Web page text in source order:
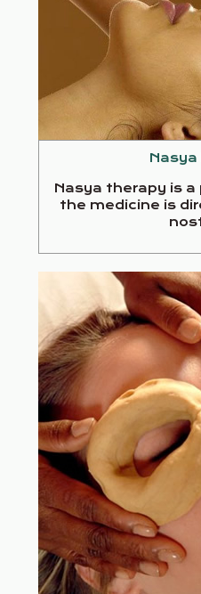
Nasya
Nasya therapy is a
the medicine is